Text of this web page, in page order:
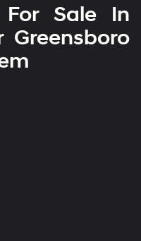
Sale In
Greensboro